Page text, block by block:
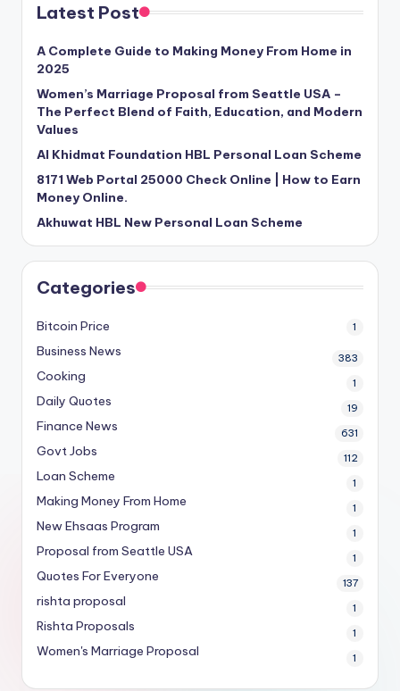
Latest Post
A Complete Guide to Making Money From Home in
2025
Women’s Marriage Proposal from Seattle USA –
The Perfect Blend of Faith, Education, and Modern
Values
Al Khidmat Foundation HBL Personal Loan Scheme
8171 Web Portal 25000 Check Online | How to Earn
Money Online.
Akhuwat HBL New Personal Loan Scheme
Categories
Bitcoin Price 1
Business News 383
Cooking 1
Daily Quotes 19
Finance News 631
Govt Jobs 112
Loan Scheme 1
Making Money From Home 1
New Ehsaas Program 1
Proposal from Seattle USA 1
Quotes For Everyone 137
rishta proposal 1
Rishta Proposals 1
Women's Marriage Proposal 1